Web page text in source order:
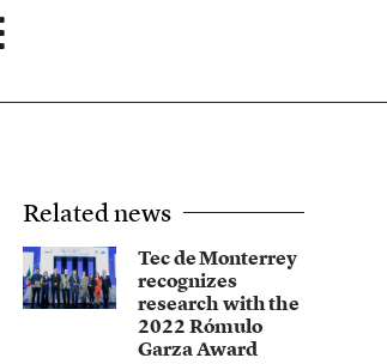
Related news
Tec de Monterrey
recognizes
research with the
2022 Rómulo
Garza Award